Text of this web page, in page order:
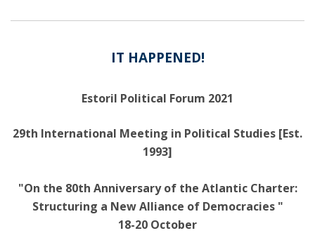
IT HAPPENED!
Estoril Political Forum 2021
29th International Meeting in Political Studies [Est.
1993]
"On the 80th Anniversary of the Atlantic Charter:
Structuring a New Alliance of Democracies "
18-20 October